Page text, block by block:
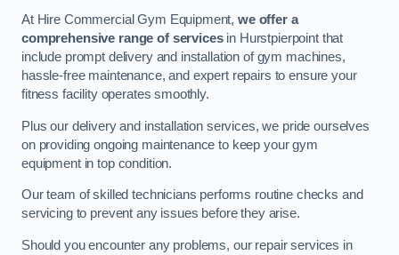
At Hire Commercial Gym Equipment,we offer a
comprehensive range of servicesin Hurstpierpoint that
include prompt delivery and installation of gym machines,
hassle-free maintenance, and expert repairs to ensure your
fitness facility operates smoothly.
Plus our delivery and installation services, we pride ourselves
on providing ongoing maintenance to keep your gym
equipment in top condition.
Our team of skilled technicians performs routine checks and
servicing to prevent any issues before they arise.
Should you encounter any problems, our repair services in